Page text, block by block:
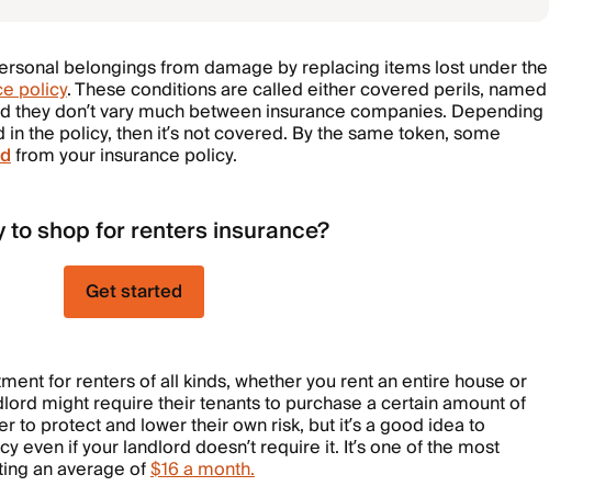
belongings from damage by replacing items lost under the
policy. These conditions are called either covered perils, named
they don’t vary much between insurance companies. Depending
the policy, then it’s not covered. By the same token, some
from your insurance policy.
to shop for renters insurance?
Get started
for renters of all kinds, whether you rent an entire house or
might require their tenants to purchase a certain amount of
to protect and lower their own risk, but it’s a good idea to
even if your landlord doesn’t require it. It’s one of the most
an average of$16 a month.